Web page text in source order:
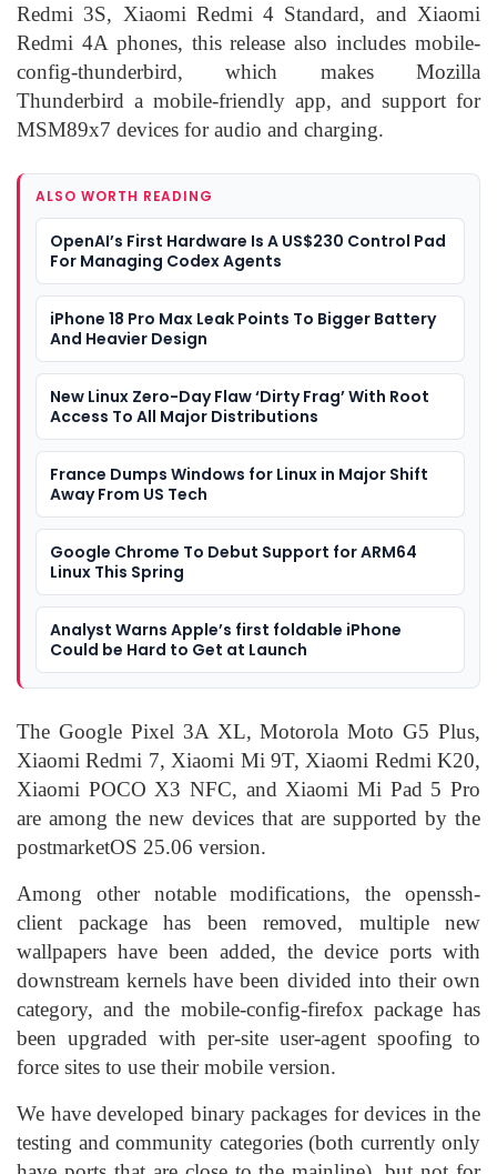
Redmi 3S, Xiaomi Redmi 4 Standard, and Xiaomi
Redmi 4A phones, this release also includes mobile-
config-thunderbird, which makes Mozilla
Thunderbird a mobile-friendly app, and support for
MSM89x7 devices for audio and charging.
ALSO WORTH READING
OpenAI’s First Hardware Is A US$230 Control Pad
For Managing Codex Agents
iPhone 18 Pro Max Leak Points To Bigger Battery
And Heavier Design
New Linux Zero-Day Flaw ‘Dirty Frag’ With Root
Access To All Major Distributions
France Dumps Windows for Linux in Major Shift
Away From US Tech
Google Chrome To Debut Support for ARM64
Linux This Spring
Analyst Warns Apple’s first foldable iPhone
Could be Hard to Get at Launch
The Google Pixel 3A XL, Motorola Moto G5 Plus,
Xiaomi Redmi 7, Xiaomi Mi 9T, Xiaomi Redmi K20,
Xiaomi POCO X3 NFC, and Xiaomi Mi Pad 5 Pro
are among the new devices that are supported by the
postmarketOS 25.06 version.
Among other notable modifications, the openssh-
client package has been removed, multiple new
wallpapers have been added, the device ports with
downstream kernels have been divided into their own
category, and the mobile-config-firefox package has
been upgraded with per-site user-agent spoofing to
force sites to use their mobile version.
We have developed binary packages for devices in the
testing and community categories (both currently only